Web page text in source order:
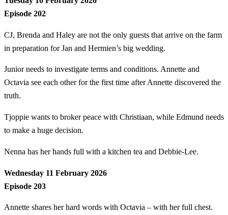
Episode 202
CJ, Brenda and Haley are not the only guests that arrive on the farm
in preparation for Jan and Hermien’s big wedding.
Junior needs to investigate terms and conditions. Annette and
Octavia see each other for the first time after Annette discovered the
truth.
Tjoppie wants to broker peace with Christiaan, while Edmund needs
to make a huge decision.
Nenna has her hands full with a kitchen tea and Debbie-Lee.
Wednesday 11 February 2026
Episode 203
Annette shares her hard words with Octavia – with her full chest.